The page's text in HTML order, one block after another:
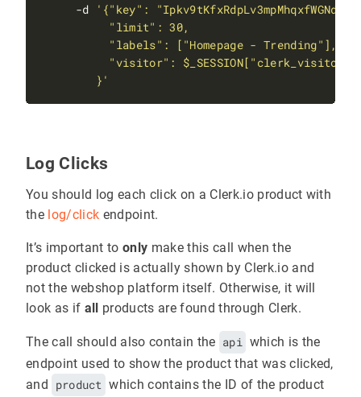
     -d
        }'
Log Clicks
You should log each click on a Clerk.io product with
the log/click endpoint.
It’s important to only make this call when the
product clicked is actually shown by Clerk.io and
not the webshop platform itself. Otherwise, it will
look as if all products are found through Clerk.
The call should also contain the api which is the
endpoint used to show the product that was clicked,
and product which contains the ID of the product